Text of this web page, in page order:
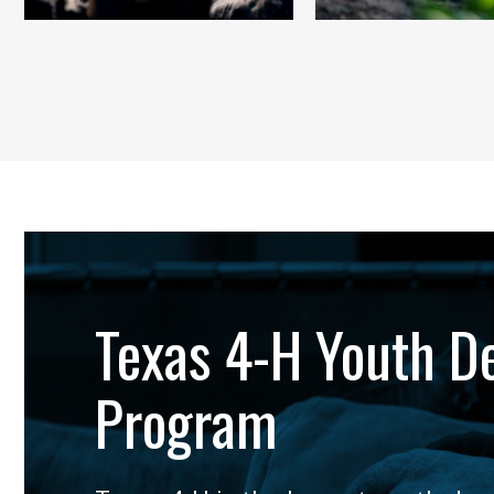
Texas 4-H Youth
Program